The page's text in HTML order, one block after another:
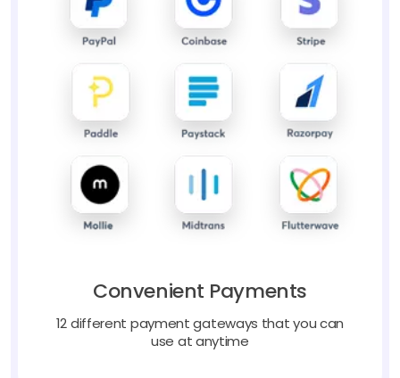
Convenient Payments
12 different payment gateways that you can
use at anytime